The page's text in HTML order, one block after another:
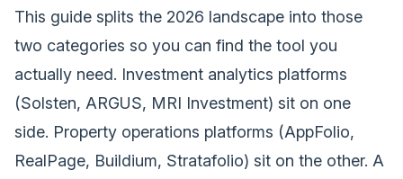
This guide splits the 2026 landscape into those
two categories so you can find the tool you
actually need. Investment analytics platforms
(Solsten, ARGUS, MRI Investment) sit on one
side. Property operations platforms (AppFolio,
RealPage, Buildium, Stratafolio) sit on the other. A